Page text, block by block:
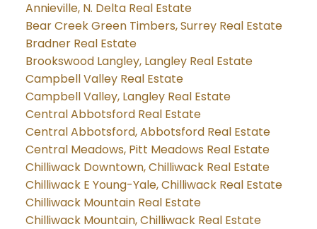
Annieville, N. Delta Real Estate
Bear Creek Green Timbers, Surrey Real Estate
Bradner Real Estate
Brookswood Langley, Langley Real Estate
Campbell Valley Real Estate
Campbell Valley, Langley Real Estate
Central Abbotsford Real Estate
Central Abbotsford, Abbotsford Real Estate
Central Meadows, Pitt Meadows Real Estate
Chilliwack Downtown, Chilliwack Real Estate
Chilliwack E Young-Yale, Chilliwack Real Estate
Chilliwack Mountain Real Estate
Chilliwack Mountain, Chilliwack Real Estate